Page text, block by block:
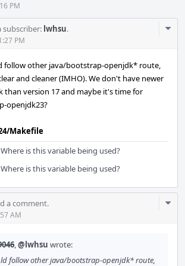
PM
subscriber: lwhsu.
PM
follow other java/bootstrap-openjdk* route,
and cleaner (IMHO). We don't have newer
than version 17 and maybe it's time for
openjdk23?
Makefile
Where is this variable being used?
Where is this variable being used?
a comment.
AM
,@lwhsu wrote:
follow other java/bootstrap-openjdk* route,